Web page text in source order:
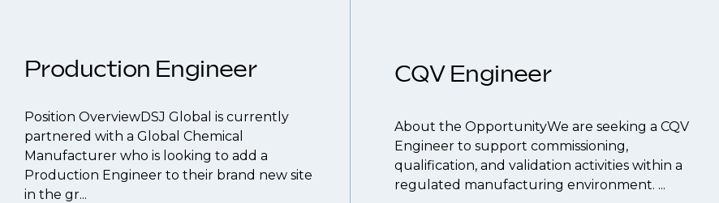
Production Engineer
Position OverviewDSJ Global is currently
partnered with a Global Chemical
Manufacturer who is looking to add a
Production Engineer to their brand new site
in the gr...
CQV Engineer
About the OpportunityWe are seeking a CQV
Engineer to support commissioning,
qualification, and validation activities within a
regulated manufacturing environment. ...